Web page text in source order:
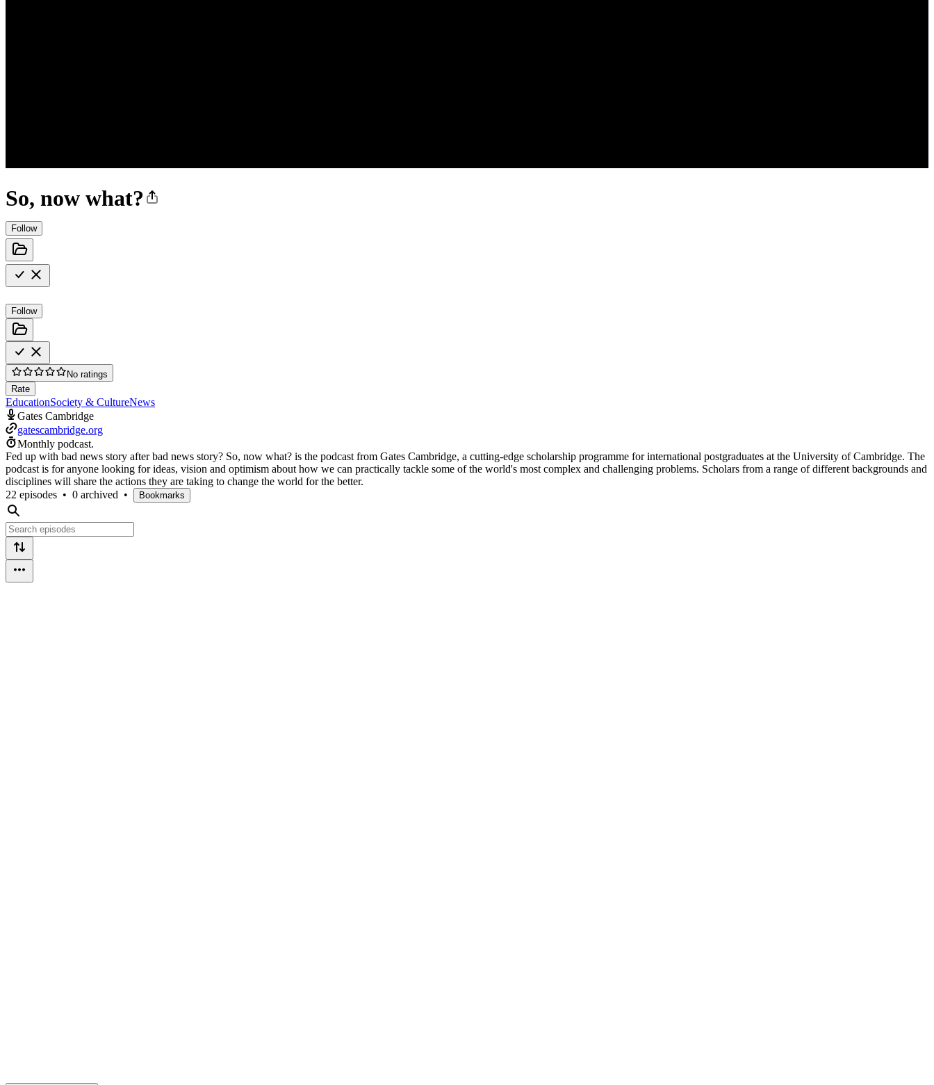
So, now what?
Follow
Follow
No ratings
Rate
EducationSociety & CultureNews
Gates Cambridge
gatescambridge.org
Monthly podcast.
Fed up with bad news story after bad news story? So, now what? is the podcast from Gates Cambridge, a cutting-edge scholarship programme for international postgraduates at the University of Cambridge. The
podcast is for anyone looking for ideas, vision and optimism about how we can practically tackle some of the world's most complex and challenging problems. Scholars from a range of different backgrounds and
disciplines will share the actions they are taking to change the world for the better.
22 episodes • 0 archived • Bookmarks